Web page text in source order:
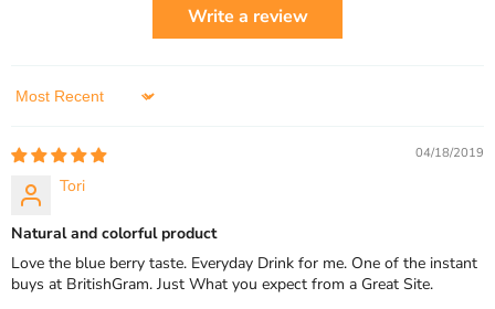
Write a review
Sort by
04/18/2019
Tori
Natural and colorful product
Love the blue berry taste. Everyday Drink for me. One of the instant
buys at BritishGram. Just What you expect from a Great Site.